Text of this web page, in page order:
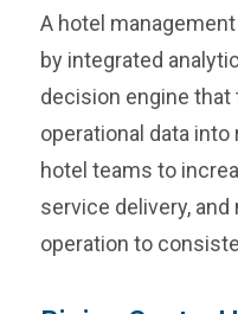
A hotel
by integrated
decision engine
operational data
hotel teams to
service delivery,
operation to